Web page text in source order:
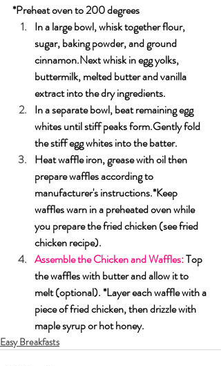
*Preheat oven to 200 degrees
In a large bowl, whisk together flour,
sugar, baking powder, and ground
cinnamon.Next whisk in egg yolks,
buttermilk, melted butter and vanilla
extract into the dry ingredients.
In a separate bowl, beat remaining egg
whites until stiff peaks form.Gently fold
the stiff egg whites into the batter.
Heat waffle iron, grease with oil then
prepare waffles according to
manufacturer's instructions.*Keep
waffles warn in a preheated oven while
you prepare the fried chicken (see fried
chicken recipe).
Assemble the Chicken and Waffles: Top
the waffles with butter and allow it to
melt (optional). *Layer each waffle with a
piece of fried chicken, then drizzle with
maple syrup or hot honey.
Easy Breakfasts